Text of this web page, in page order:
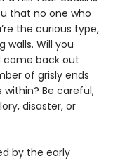
that no one who
the curious type,
walls. Will you
come back out
of grisly ends
Be careful,
disaster, or
by the early